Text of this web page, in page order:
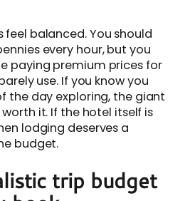
feel balanced. You should
every hour, but you
paying premium prices for
use. If you know you
the day exploring, the giant
it. If the hotel itself is
lodging deserves a
budget.
trip budget